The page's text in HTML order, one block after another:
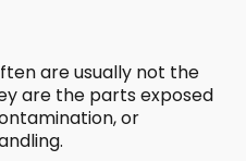
are usually not the
are the parts exposed
or